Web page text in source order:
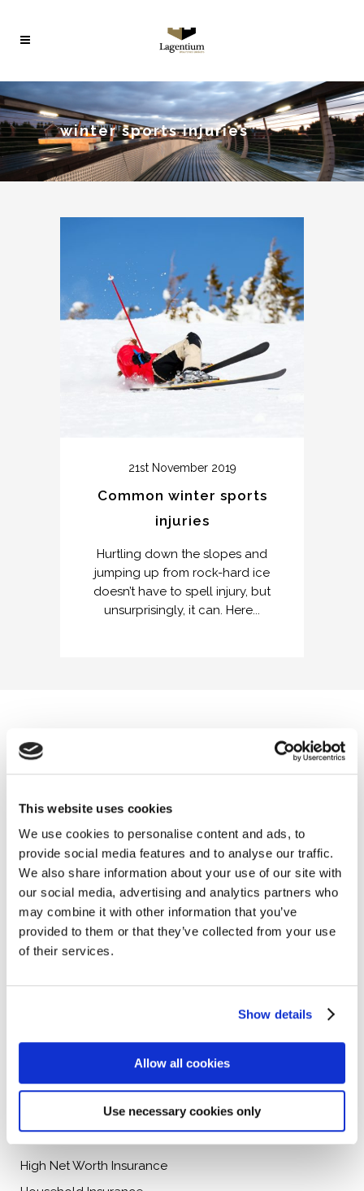
This website uses cookies
We use cookies to personalise content and ads, to
provide social media features and to analyse our traffic.
We also share information about your use of our site with
our social media, advertising and analytics partners who
may combine it with other information that you’ve
provided to them or that they’ve collected from your use
of their services.
Show details
Allow all cookies
Use necessary cookies only
winter sports injuries
21st November 2019
Common winter sports
injuries
Hurtling down the slopes and
jumping up from rock-hard ice
doesn’t have to spell injury, but
unsurprisingly, it can. Here...
Navigation
Home
About Us
Claims
Contact
Privacy
Terms of Business
Sitemap
High Net Worth Insurance